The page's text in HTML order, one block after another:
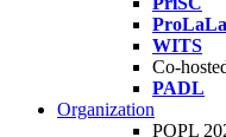
ProLaLa
WITS
Co-
PADL
Organization
POPL